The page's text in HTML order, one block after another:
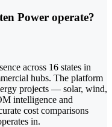
Power operate?
across 16 states in
hubs. The platform
projects — solar, wind,
intelligence and
cost comparisons
in.